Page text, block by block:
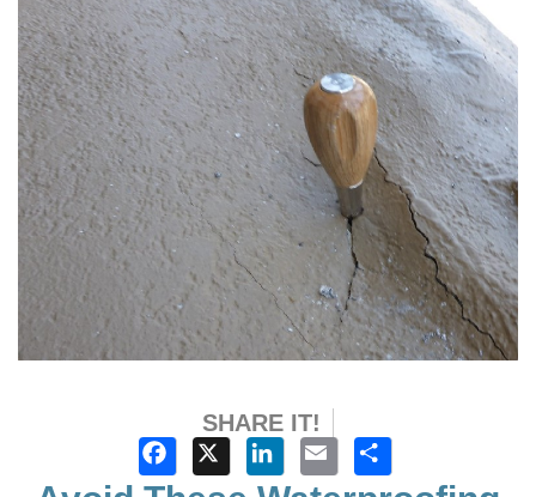
SHARE IT!
Facebook
X LinkedIn
Email